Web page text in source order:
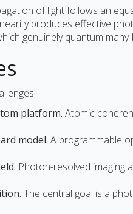
of light follows an
produces effective
genuinely quantum
platform. Atomic
model. A programmable
Photon-resolved imaging
The central goal is a